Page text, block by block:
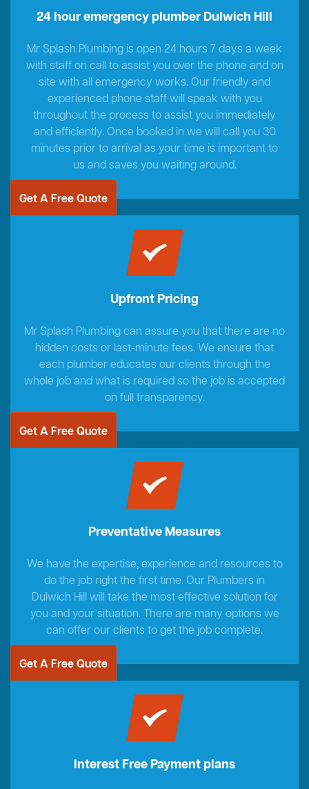
24 hour emergency plumber Dulwich Hill
Mr Splash Plumbing is open 24 hours 7 days a week
with staff on call to assist you over the phone and on
site with all emergency works. Our friendly and
experienced phone staff will speak with you
throughout the process to assist you immediately
and efficiently. Once booked in we will call you 30
minutes prior to arrival as your time is important to
us and saves you waiting around.
Get A Free Quote
Upfront Pricing
Mr Splash Plumbing can assure you that there are no
hidden costs or last-minute fees. We ensure that
each plumber educates our clients through the
whole job and what is required so the job is accepted
on full transparency.
Get A Free Quote
Preventative Measures
We have the expertise, experience and resources to
do the job right the first time. Our Plumbers in
Dulwich Hill will take the most effective solution for
you and your situation. There are many options we
can offer our clients to get the job complete.
Get A Free Quote
Interest Free Payment plans